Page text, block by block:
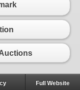
Full Website